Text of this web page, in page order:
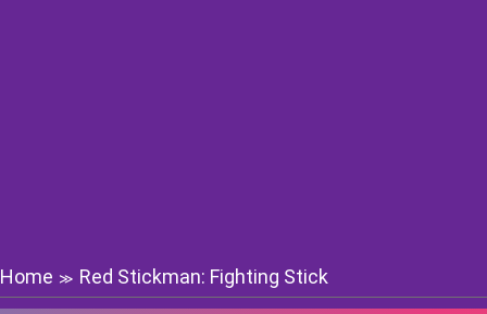
Home ≫ Red Stickman: Fighting Stick